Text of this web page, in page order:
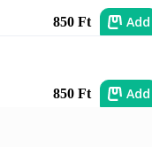
850 Ft Add
850 Ft Add